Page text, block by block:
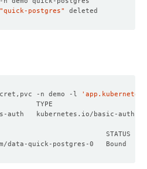
"quick-postgres"
-n demo -l
auth   kubernetes.io/basic-auth